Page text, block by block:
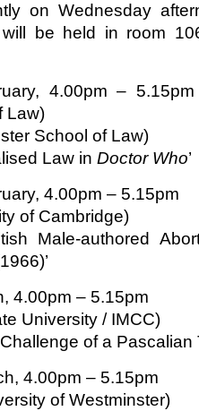
on Wednesday
be held in room
4.00pm –
Law)
School of Law)
Law in Doctor Who’
4.00pm – 5.15pm
of Cambridge)
Male-authored
4.00pm – 5.15pm
University / IMCC)
of a Pascalian
4.00pm – 5.15pm
of Westminster)